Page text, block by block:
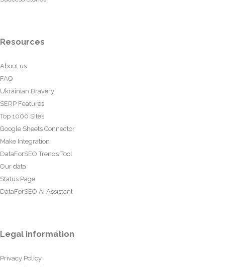
Resources
About us
FAQ
Ukrainian Bravery
SERP Features
Top 1000 Sites
Google Sheets Connector
Make Integration
DataForSEO Trends Tool
Our data
Status Page
DataForSEO AI Assistant
Legal information
Privacy Policy